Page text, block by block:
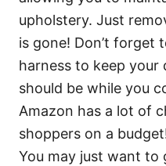
upholstery. Just
is gone! Don’t forget
harness to keep
should be while you
Amazon has a lot of
shoppers on a
You may just want